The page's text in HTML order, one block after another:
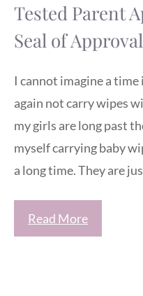
Tested Parent
Seal of
I cannot imagine a
again not carry wipes
my girls are long past
myself carrying baby
a long time. They are
Read More